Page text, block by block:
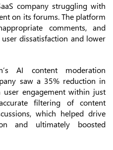
company struggling with
on its forums. The platform
comments, and
dissatisfaction and lower
AI content moderation
saw a 35% reduction in
engagement within just
filtering of content
which helped drive
and ultimately boosted